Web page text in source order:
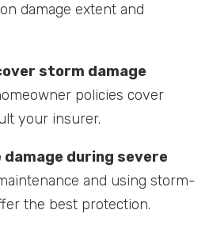
damage extent and
storm damage
policies cover
your insurer.
damage during severe
and using storm-
the best protection.